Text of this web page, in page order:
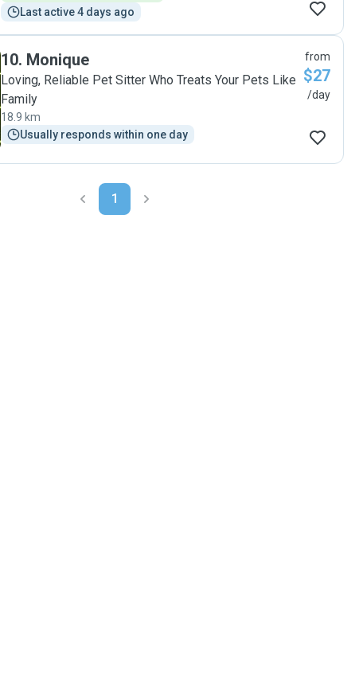
Last active 4 days ago
10. Monique
Loving, Reliable Pet Sitter Who Treats Your Pets Like
Family
18.9 km
Usually responds within one day
from
$27
/day
1